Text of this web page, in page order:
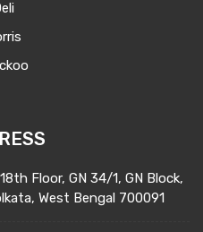
Floor, GN 34/1, GN Block,
West Bengal 700091